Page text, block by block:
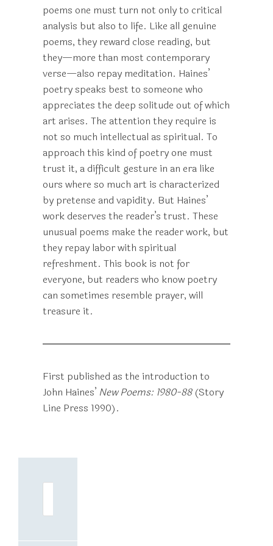
poems one must turn not only to critical
analysis but also to life. Like all genuine
poems, they reward close reading, but
they—more than most contemporary
verse—also repay meditation. Haines’
poetry speaks best to someone who
appreciates the deep solitude out of which
art arises. The attention they require is
not so much intellectual as spiritual. To
approach this kind of poetry one must
trust it, a difficult gesture in an era like
ours where so much art is characterized
by pretense and vapidity. But Haines’
work deserves the reader’s trust. These
unusual poems make the reader work, but
they repay labor with spiritual
refreshment. This book is not for
everyone, but readers who know poetry
can sometimes resemble prayer, will
treasure it.
First published as the introduction to
John Haines’ New Poems: 1980-88(Story
Line Press 1990).